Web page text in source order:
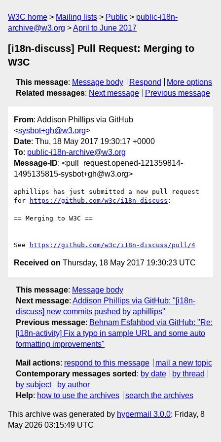
W3C home Mailing lists Public
public-i18n-
archive@w3.org
April to June 2017
[i18n-discuss] Pull Request: Merging to
W3C
This message: Message body Respond
More options
Related messages: Next message Previous message
From: Addison Phillips via GitHub
<sysbot+gh@w3.org>
Date: Thu, 18 May 2017 19:30:17 +0000
To: public-i18n-archive@w3.org
Message-ID: <pull_request.opened-121359814-
1495135815-sysbot+gh@w3.org>
aphillips has just submitted a new pull request
for
https://github.com/w3c/i18n-discuss :
== Merging to W3C ==
See https://github.com/w3c/i18n-discuss/pull/4
Received on Thursday, 18 May 2017 19:30:23 UTC
This message: Message body
Next message: Addison Phillips via GitHub: "[i18n-
discuss] new commits pushed by aphillips"
Previous message: Behnam Esfahbod via GitHub: "Re:
[i18n-activity] Fix a typo in sample URL and some auto
formatting improvements"
Mail actions: respond to this message
mail a new topic
Contemporary messages sorted : by date
by thread
by subject
by author
Help: how to use the archives search the archives
This archive was generated by hypermail 3.0.0: Friday, 8
May 2026 03:15:49 UTC